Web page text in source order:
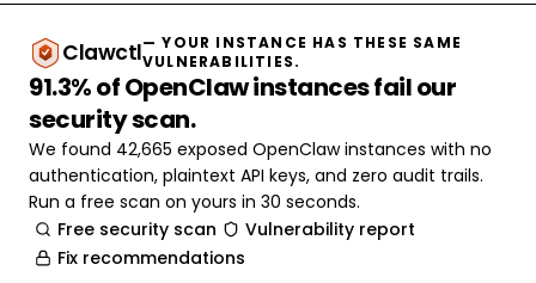
Clawctl— YOUR INSTANCE HAS THESE SAME
VULNERABILITIES.
91.3% of OpenClaw instances fail our
security scan.
We found 42,665 exposed OpenClaw instances with no
authentication, plaintext API keys, and zero audit trails.
Run a free scan on yours in 30 seconds.
Free security scan
Vulnerability report
Fix recommendations